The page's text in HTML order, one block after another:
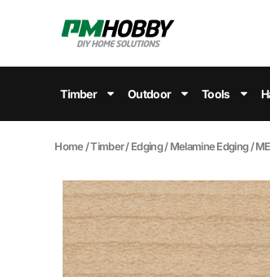
Timber Outdoor Tools
Home /Timber/Edging/Melamine Edging/